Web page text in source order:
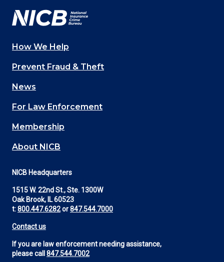
Main
navigation
(Footer)
How We Help
Prevent Fraud & Theft
News
For Law Enforcement
Membership
About NICB
NICB Headquarters
1515 W. 22nd St., Ste. 1300W
Oak Brook, IL 60523
t:800.447.6282or847.544.7000
Contact us
If you are law enforcement needing assistance,
please call 847.544.7002